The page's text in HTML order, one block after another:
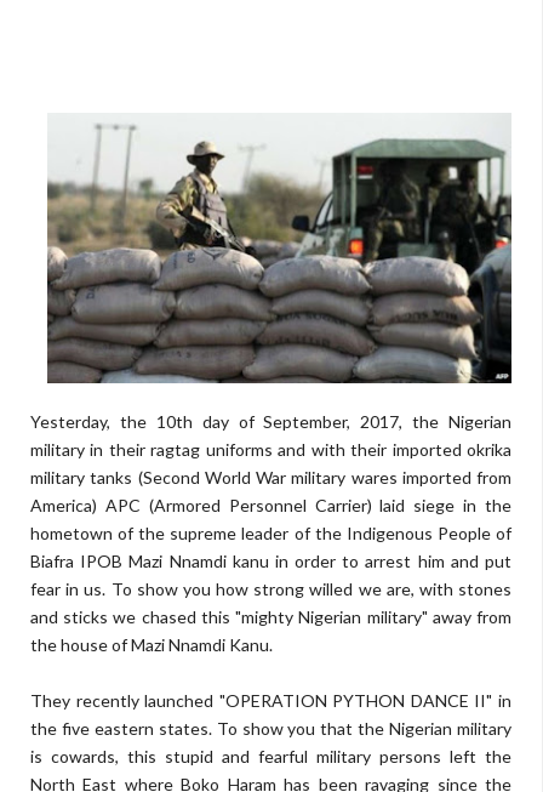
Yesterday, the 10th day of September, 2017, the Nigerian
military in their ragtag uniforms and with their imported okrika
military tanks (Second World War military wares imported from
America) APC (Armored Personnel Carrier) laid siege in the
hometown of the supreme leader of the Indigenous People of
Biafra IPOB Mazi Nnamdi kanu in order to arrest him and put
fear in us. To show you how strong willed we are, with stones
and sticks we chased this "mighty Nigerian military" away from
the house of Mazi Nnamdi Kanu.
They recently launched "OPERATION PYTHON DANCE II" in
the five eastern states. To show you that the Nigerian military
is cowards, this stupid and fearful military persons left the
North East where Boko Haram has been ravaging since the